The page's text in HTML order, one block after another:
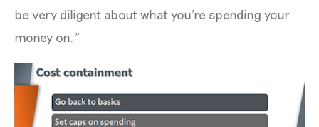
be very diligent about what you're spending your
money on.”